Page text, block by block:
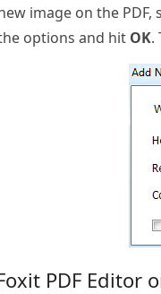
image on the PDF,
options and hit OK.
PDF Editor